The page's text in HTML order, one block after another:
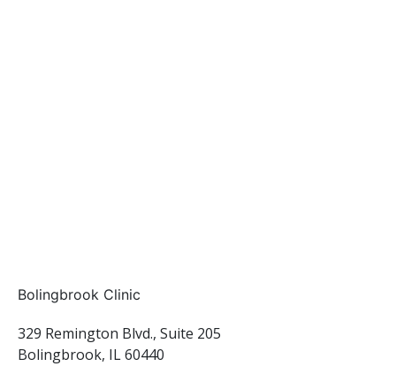
Bolingbrook Clinic
329 Remington Blvd., Suite 205
Bolingbrook, IL 60440